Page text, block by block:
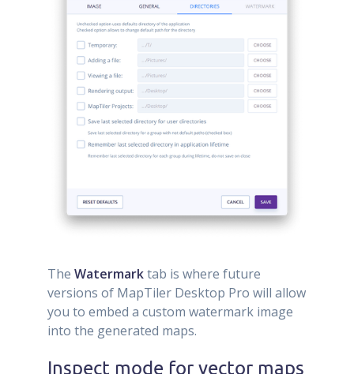
The Watermarktab is where future
versions of MapTiler Desktop Pro will allow
you to embed a custom watermark image
into the generated maps.
Inspect mode for vector maps